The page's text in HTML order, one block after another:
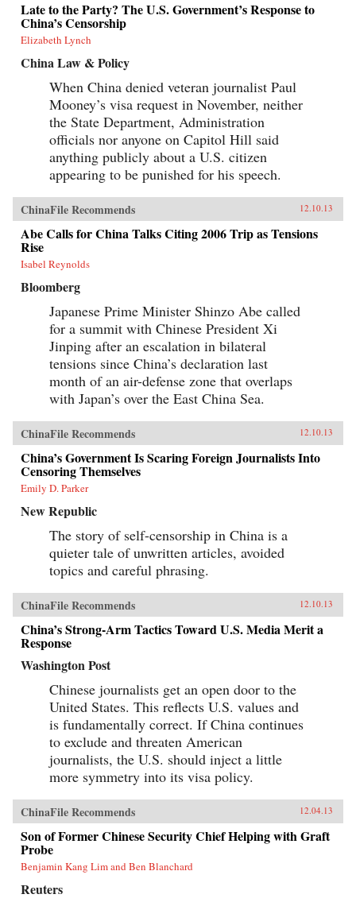
Late to the Party? The U.S. Government’s Response to
China’s Censorship
Elizabeth Lynch
China Law & Policy
When China denied veteran journalist Paul
Mooney’s visa request in November, neither
the State Department, Administration
officials nor anyone on Capitol Hill said
anything publicly about a U.S. citizen
appearing to be punished for his speech.
ChinaFile Recommends 12.10.13
Abe Calls for China Talks Citing 2006 Trip as Tensions
Rise
Isabel Reynolds
Bloomberg
Japanese Prime Minister Shinzo Abe called
for a summit with Chinese President Xi
Jinping after an escalation in bilateral
tensions since China’s declaration last
month of an air-defense zone that overlaps
with Japan’s over the East China Sea.
ChinaFile Recommends 12.10.13
China’s Government Is Scaring Foreign Journalists Into
Censoring Themselves
Emily D. Parker
New Republic
The story of self-censorship in China is a
quieter tale of unwritten articles, avoided
topics and careful phrasing.
ChinaFile Recommends 12.10.13
China’s Strong-Arm Tactics Toward U.S. Media Merit a
Response
Washington Post
Chinese journalists get an open door to the
United States. This reflects U.S. values and
is fundamentally correct. If China continues
to exclude and threaten American
journalists, the U.S. should inject a little
more symmetry into its visa policy.
ChinaFile Recommends 12.04.13
Son of Former Chinese Security Chief Helping with Graft
Probe
Benjamin Kang Lim and Ben Blanchard
Reuters